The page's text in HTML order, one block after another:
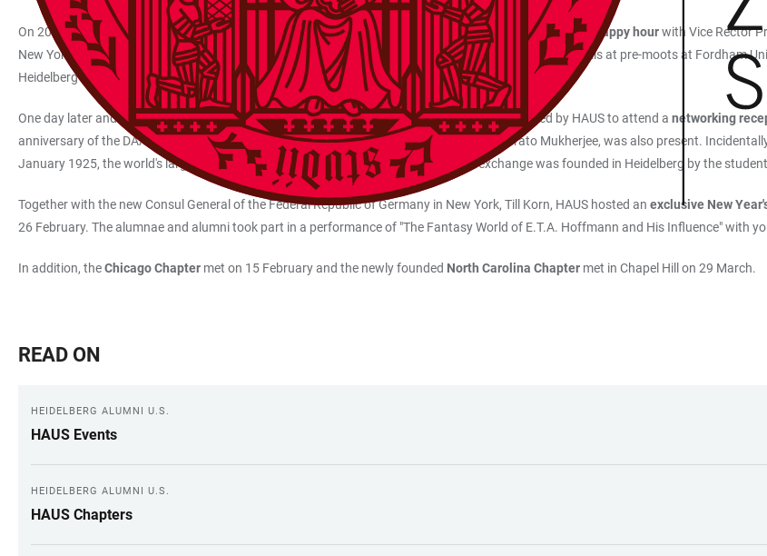
On 20 February, alumnae and alumni of the New York HAUS Chapter in Manhattan came together for a happy hourwith Vice Rector
New York with his students to compete with law students from other universities in oral negotiation skills at pre-moots at Fordham
Heidelberg group in a centrally located bar in midtown Manhattan.
One day later and 360 kilometres to the southwest, Heidelberg alumnae and alumni were invited by HAUS to attend a networking
anniversary of the DAAD. The President of the German Academic Exchange Service, Joybrato Mukherjee, was also present.
January 1925, the world's largest funding organisation for international academic exchange was founded in Heidelberg by the
Together with the new Consul General of the Federal Republic of Germany in New York, Till Korn, HAUS hosted an exclusive New
26 February. The alumnae and alumni took part in a performance of "The Fantasy World of E.T.A. Hoffmann and His Influence" with
In addition, theChicago Chapter met on 15 February and the newly founded North Carolina Chapter met in Chapel Hill on 29 March.
READ ON
HEIDELBERG ALUMNI U.S.
HAUS Events
HEIDELBERG ALUMNI U.S.
HAUS Chapters